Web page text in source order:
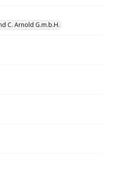
C. Arnold G.m.b.H.